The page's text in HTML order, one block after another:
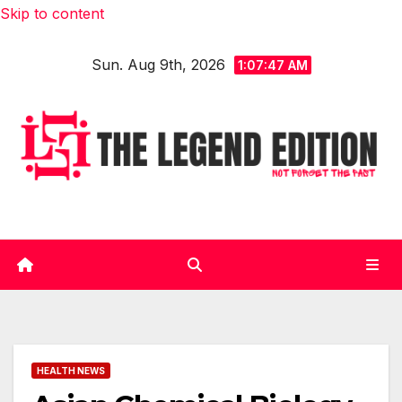
Skip to content
Sun. Aug 9th, 2026 1:07:49 AM
HEALTH NEWS